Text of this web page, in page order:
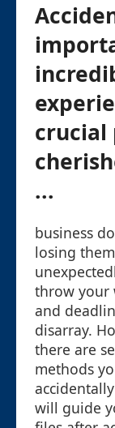
crucial
...
business
losing them
throw your
and
disarray.
there are
methods
will guide